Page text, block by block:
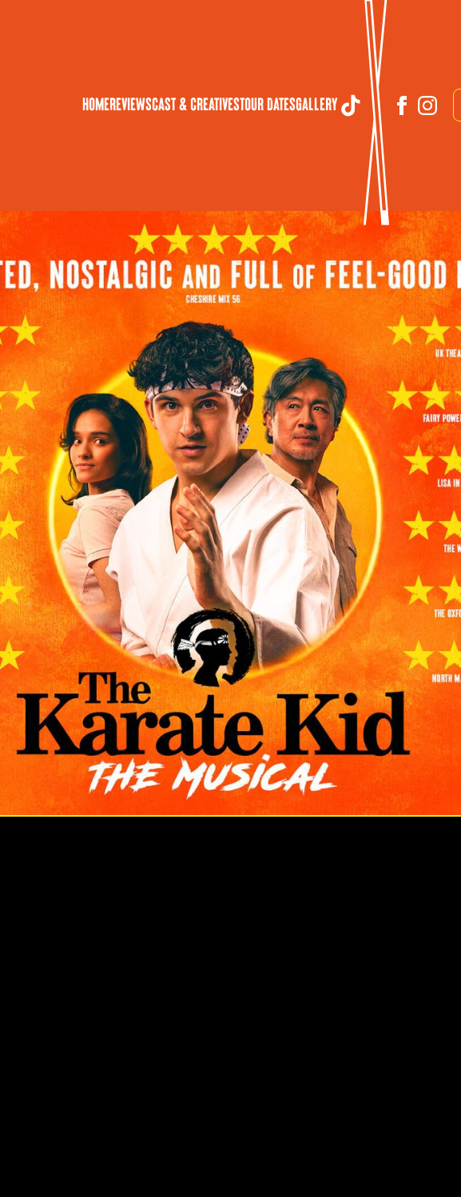
HomeReviewsCast & CreativesTour DatesGallery